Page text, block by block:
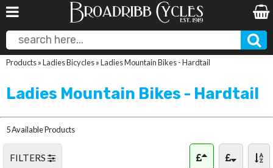
Products»Ladies Bicycles»Ladies Mountain Bikes - Hardtail
Ladies Mountain Bikes - Hardtail
5 Available Products
FILTERS